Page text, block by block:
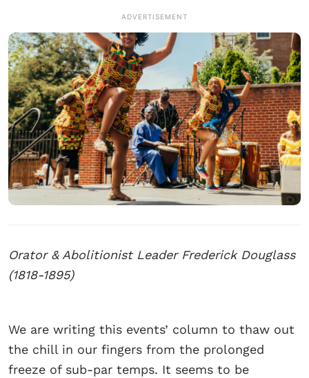
ADVERTISEMENT
Orator & Abolitionist Leader Frederick Douglass
(1818-1895)
We are writing this events’ column to thaw out
the chill in our fingers from the prolonged
freeze of sub-par temps. It seems to be